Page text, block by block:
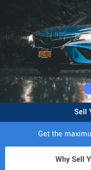
Sell
Get the
Why Sell